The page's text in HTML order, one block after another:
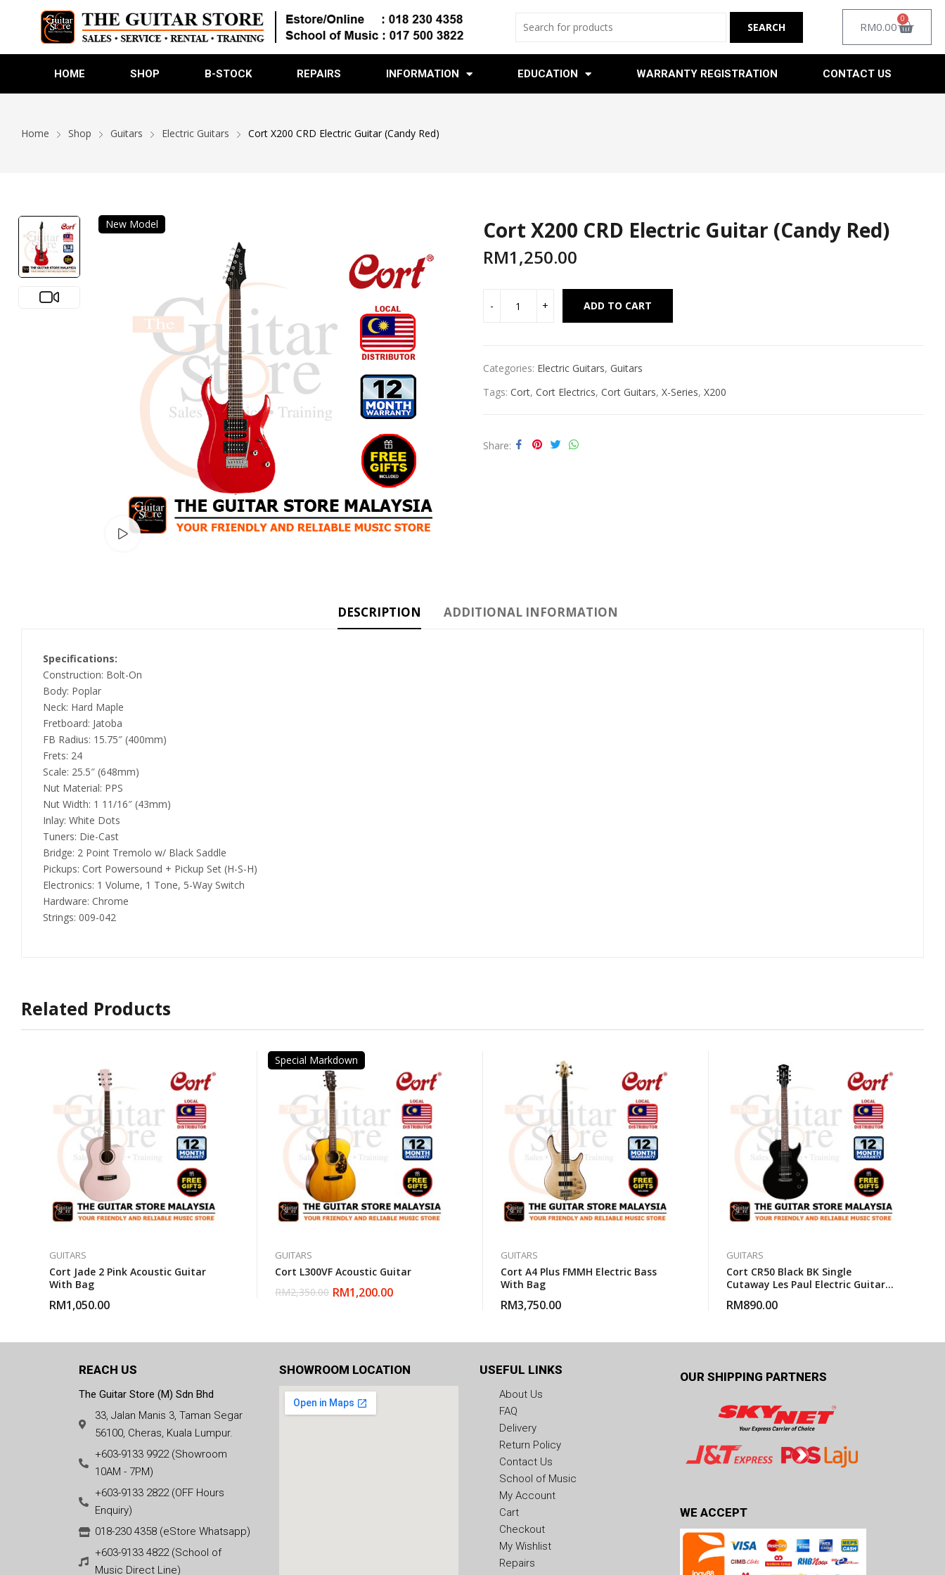
RM0.00
0
HOME SHOP B-STOCK REPAIRS INFORMATION EDUCATION WARRANTY REGISTRATION CONTACT US
Home Shop Guitars Electric Guitars Cort X200 CRD Electric Guitar (Candy Red)
New Model
Watch video
Cort X200 CRD Electric Guitar (Candy Red)
RM1,250.00
ADD TO CART
Alternative:
Categories: Electric Guitars, Guitars
Tags: Cort, Cort Electrics, Cort Guitars, X-Series, X200
Share
DESCRIPTION ADDITIONAL INFORMATION
Specifications:
Construction: Bolt-On
Body: Poplar
Neck: Hard Maple
Fretboard: Jatoba
FB Radius: 15.75″ (400mm)
Frets: 24
Scale: 25.5″ (648mm)
Nut Material: PPS
Nut Width: 1 11/16″ (43mm)
Inlay: White Dots
Tuners: Die-Cast
Bridge: 2 Point Tremolo w/ Black Saddle
Pickups: Cort Powersound + Pickup Set (H-S-H)
Electronics: 1 Volume, 1 Tone, 5-Way Switch
Hardware: Chrome
Strings: 009-042
Related Products
GUITARS
Cort Jade 2 Pink Acoustic Guitar
With Bag
RM1,050.00
Special Markdown
GUITARS
Cort L300VF Acoustic Guitar
RM2,350.00 RM1,200.00
GUITARS
Cort A4 Plus FMMH Electric Bass
With Bag
RM3,750.00
GUITARS
Cort CR50 Black BK Single
Cutaway Les Paul Electric Guitar
RM890.00
REACH US
The Guitar Store (M) Sdn Bhd
33, Jalan Manis 3, Taman Segar
56100, Cheras, Kuala Lumpur.
+603-9133 9922 (Showroom
10AM - 7PM)
+603-9133 2822 (OFF Hours
Enquiry)
018-230 4358 (eStore Whatsapp)
+603-9133 4822 (School of
Music Direct Line)
SHOWROOM LOCATION USEFUL LINKS
About Us
FAQ
Delivery
Return Policy
Contact Us
School of Music
My Account
Cart
Checkout
My Wishlist
Repairs
OUR SHIPPING PARTNERS
WE ACCEPT